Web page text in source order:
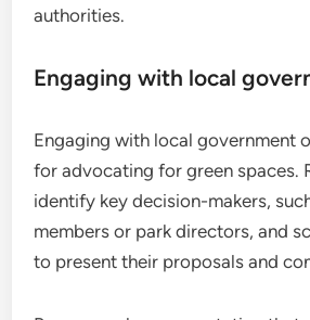
authorities.
Engaging with local
Engaging with local government
for advocating for green spaces.
identify key decision-makers,
members or park directors, and
to present their proposals and